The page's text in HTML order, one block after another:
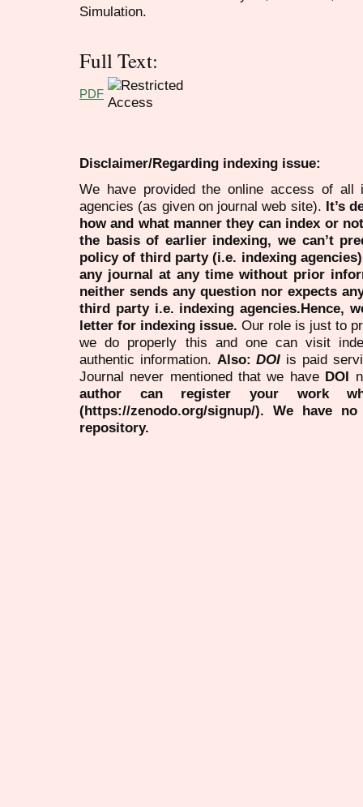
Simulation.
Full Text:
PDF
Disclaimer/Regarding indexing issue:
We have provided the online access of all
agencies (as given on journal web site). It’s
how and what manner they can index or
the basis of earlier indexing, we can’t
policy of third party (i.e. indexing
any journal at any time without prior
neither sends any question nor expects
third party i.e. indexing agencies.Hence,
letter for indexing issue. Our role is just to
we do properly this and one can visit
authentic information. Also:DOI is paid
Journal never mentioned that we have DOI
author can register your work
(https://zenodo.org/signup/). We have
repository.